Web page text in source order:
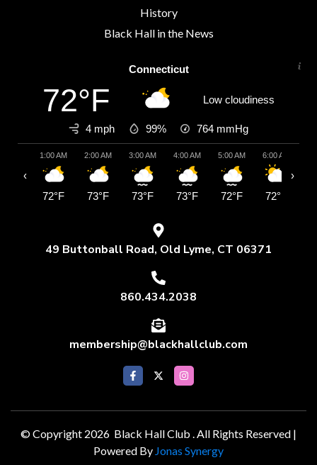
History
Black Hall in the News
Connecticut
72°F Low cloudiness
4 mph 99% 764 mmHg
1:00 AM
72°F
2:00 AM
73°F
3:00 AM
73°F
4:00 AM
73°F
5:00 AM
72°F
6:00 AM
72°F
‹ ›
49 Buttonball Road, Old Lyme, CT 06371
860.434.2038
membership@blackhallclub.com
© Copyright 2026 Black Hall Club . All Rights Reserved |
Powered By Jonas Synergy